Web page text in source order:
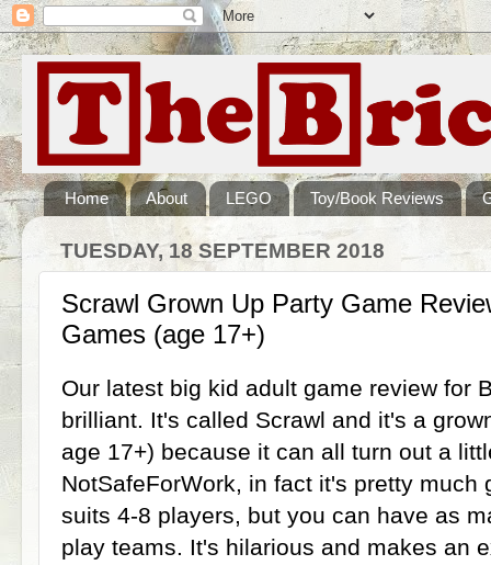
Home About LEGO Toy/Book Reviews
TUESDAY, 18 SEPTEMBER 2018
Scrawl Grown Up Party Game
Games (age 17+)
Our latest big kid adult game review for
brilliant. It's called Scrawl and it's a
age 17+) because it can all turn out a
NotSafeForWork, in fact it's pretty much
suits 4-8 players, but you can have as
play teams. It's hilarious and makes an